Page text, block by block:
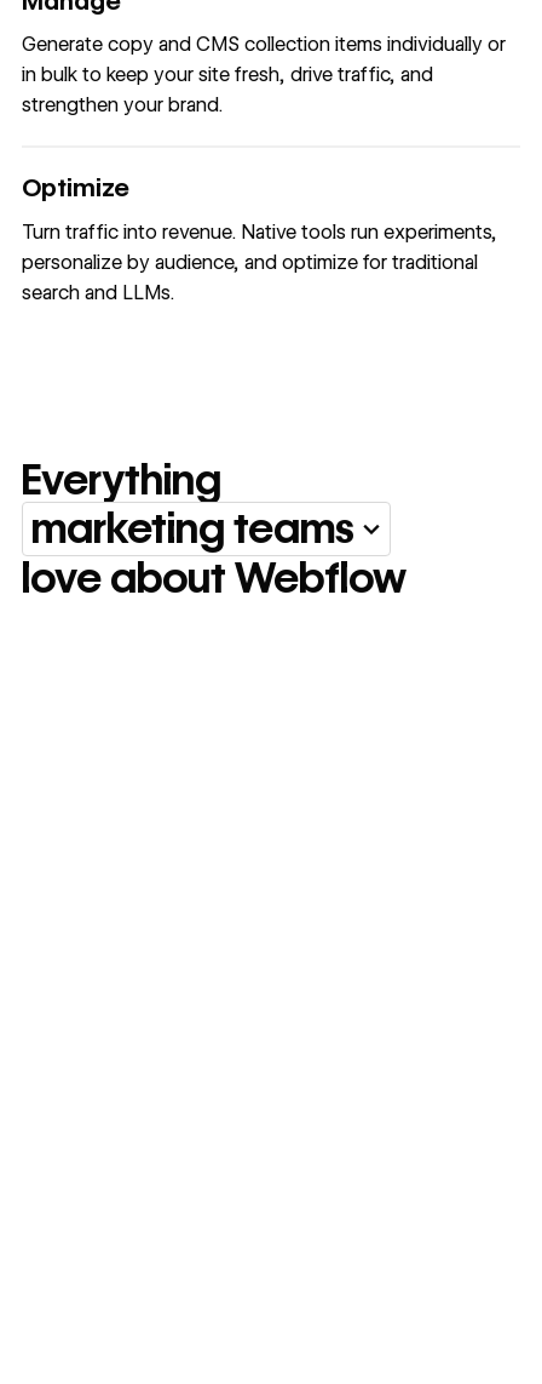
Generate copy and CMS collection items individually or
in bulk to keep your site fresh, drive traffic, and
strengthen your brand.
Optimize
Turn traffic into revenue. Native tools run experiments,
personalize by audience, and optimize for traditional
search and LLMs.
Everything marketing
Everything
marketing teams
love about Webflow